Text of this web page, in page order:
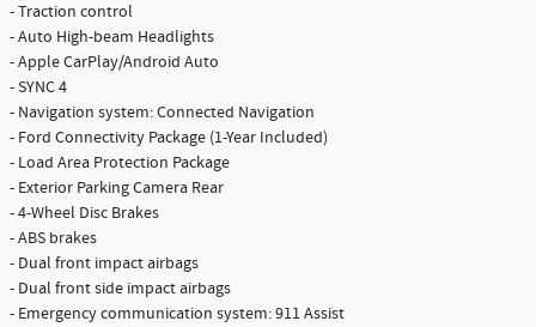
- Traction control
- Auto High-beam Headlights
- Apple CarPlay/Android Auto
- SYNC 4
- Navigation system: Connected Navigation
- Ford Connectivity Package (1-Year Included)
- Load Area Protection Package
- Exterior Parking Camera Rear
- 4-Wheel Disc Brakes
- ABS brakes
- Dual front impact airbags
- Dual front side impact airbags
- Emergency communication system: 911 Assist